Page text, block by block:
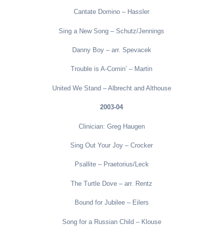
Cantate Domino – Hassler
Sing a New Song – Schutz/Jennings
Danny Boy – arr. Spevacek
Trouble is A-Comin’ – Martin
United We Stand – Albrecht and Althouse
2003-04
Clinician: Greg Haugen
Sing Out Your Joy – Crocker
Psallite – Praetorius/Leck
The Turtle Dove – arr. Rentz
Bound for Jubilee – Eilers
Song for a Russian Child – Klouse